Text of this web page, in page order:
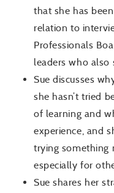
that she has
relation to
Professionals
leaders who also
Sue discusses
she hasn’t tried
of learning and
experience, and
trying something
especially for
Sue shares her